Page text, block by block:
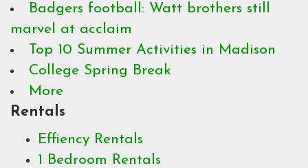
Badgers football: Watt brothers still
marvel at acclaim
Top 10 Summer Activities in Madison
College Spring Break
More
Rentals
Effiency Rentals
1 Bedroom Rentals